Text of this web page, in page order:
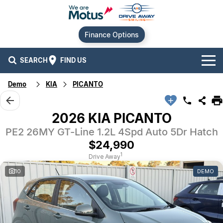
Finance Options
SEARCH FIND US
Our Brands
Audi
BMW
Ford
GWM
Our Stock
New Cars
Used Cars
Offers
Stock Specials
Contact Us
Alexandria
Service
Finance
Demo KIA PICANTO
2026 KIA PICANTO
PE2 26MY GT-Line 1.2L 4Spd Auto 5Dr Hatch
$24,990
Drive Away1
10 DEMO